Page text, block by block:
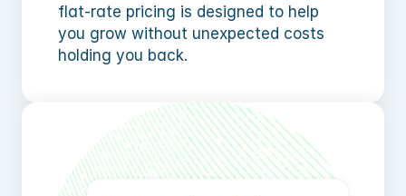
flat-rate pricing is designed to help
you grow without unexpected costs
holding you back.